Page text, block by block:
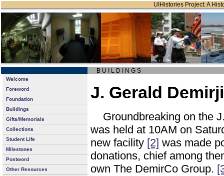
UIHistories Project: A
B U I L D I N G S
Welcome
Foreword
Foundation
Buildings
Gifts/Memorials
Collections
Student Life
Milestones
Postword
Other Resources
J. Gerald
Groundbreaking on the
was held at 10AM on
new facility [2] was made
donations, chief among
own The DemirCo Group.